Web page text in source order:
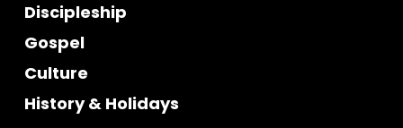
Discipleship
Gospel
Culture
History & Holidays